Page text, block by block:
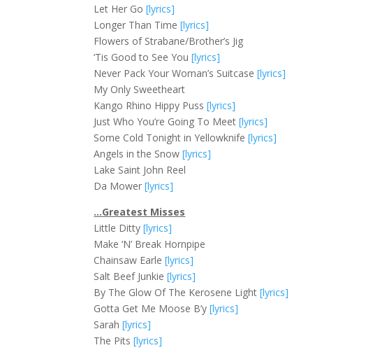
Let Her Go[lyrics]
Longer Than Time[lyrics]
Flowers of Strabane/Brother’s Jig
‘Tis Good to See You[lyrics]
Never Pack Your Woman’s Suitcase[lyrics]
My Only Sweetheart
Kango Rhino Hippy Puss[lyrics]
Just Who You’re Going To Meet[lyrics]
Some Cold Tonight in Yellowknife[lyrics]
Angels in the Snow[lyrics]
Lake Saint John Reel
Da Mower[lyrics]
…Greatest Misses
Little Ditty[lyrics]
Make ‘N’ Break Hornpipe
Chainsaw Earle[lyrics]
Salt Beef Junkie[lyrics]
By The Glow Of The Kerosene Light[lyrics]
Gotta Get Me Moose B’y[lyrics]
Sarah[lyrics]
The Pits[lyrics]